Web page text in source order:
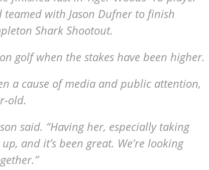
with Jason Dufner to finish
Shark Shootout.
golf when the stakes have been higher.
a cause of media and public attention,
old.
said. “Having her, especially taking
and it’s been great. We’re looking